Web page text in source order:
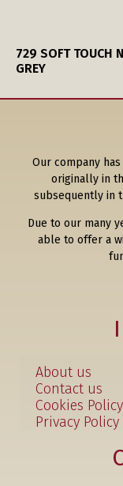
729 SOFT TOUCH
GREY
Our company
originally in
subsequently in
Due to our many
able to offer a
About us
Contact us
Cookies Policy
Privacy Policy